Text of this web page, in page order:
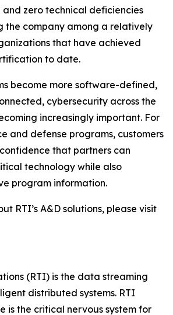
and zero technical deficiencies
the company among a relatively
that have achieved
to date.
become more software-defined,
cybersecurity across the
increasingly important. For
and defense programs, customers
that partners can
technology while also
program information.
RTI’s A&D solutions, please visit
(RTI) is the data streaming
distributed systems. RTI
is the critical nervous system for